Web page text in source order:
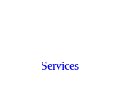
Services